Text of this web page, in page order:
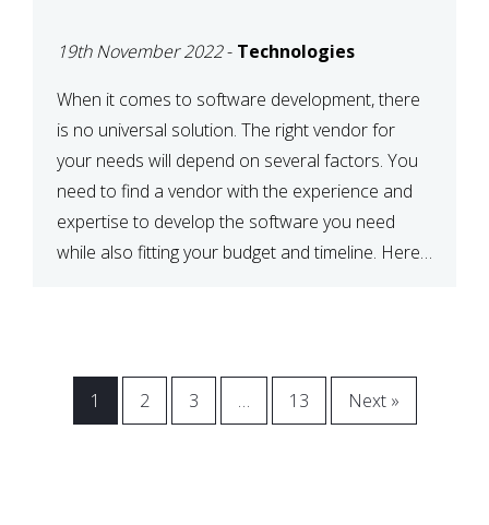
NEEDS
19th November 2022- Technologies
When it comes to software development, there
is no universal solution. The right vendor for
your needs will depend on several factors. You
need to find a vendor with the experience and
expertise to develop the software you need
while also fitting your budget and timeline. Here
1 2 3 … 13 Next »